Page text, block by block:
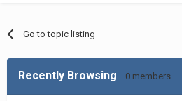
Go to topic listing
Recently Browsing 0 members